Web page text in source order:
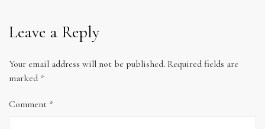
Leave a Reply
Your email address will not be published. Required fields are
marked *
Comment *